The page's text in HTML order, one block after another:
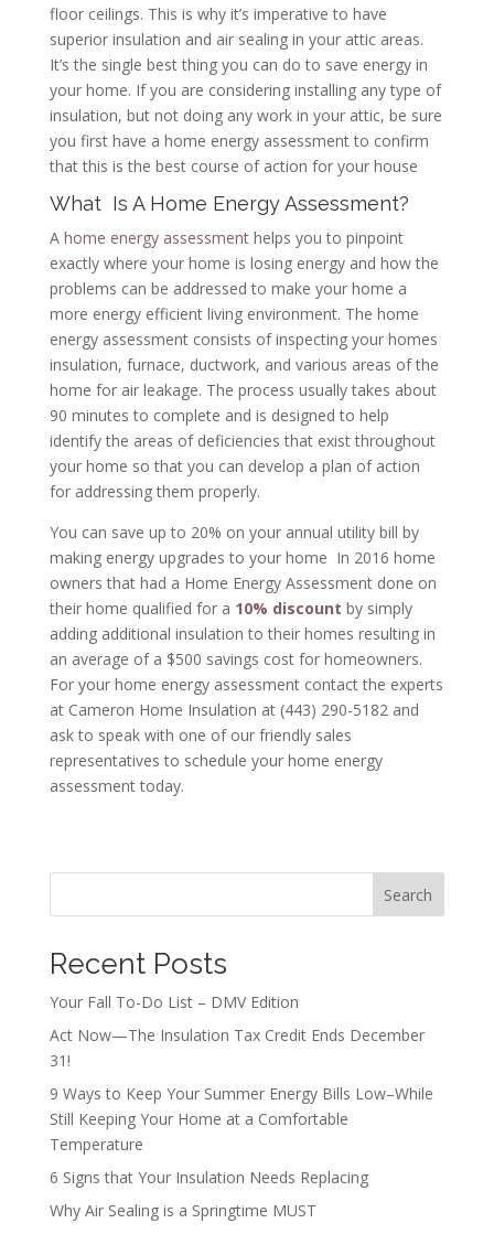
floor ceilings. This is why it’s imperative to have
superior insulation and air sealing in your attic areas.
It’s the single best thing you can do to save energy in
your home. If you are considering installing any type of
insulation, but not doing any work in your attic, be sure
you first have a home energy assessment to confirm
that this is the best course of action for your house
What Is A Home Energy Assessment?
Ahome energy assessmenthelps you to pinpoint
exactly where your home is losing energy and how the
problems can be addressed to make your home a
more energy efficient living environment. The home
energy assessment consists of inspecting your homes
insulation, furnace, ductwork, and various areas of the
home for air leakage. The process usually takes about
90 minutes to complete and is designed to help
identify the areas of deficiencies that exist throughout
your home so that you can develop a plan of action
for addressing them properly.
You can save up to 20% on your annual utility bill by
making energy upgrades to your home In 2016 home
owners that had a Home Energy Assessment done on
their home qualified for a 10% discount by simply
adding additional insulation to their homes resulting in
an average of a $500 savings cost for homeowners.
For your home energy assessment contact the experts
at Cameron Home Insulation at (443) 290-5182 and
ask to speak with one of our friendly sales
representatives to schedule your home energy
assessment today.
Search
Recent Posts
Your Fall To-Do List – DMV Edition
Act Now—The Insulation Tax Credit Ends December
31!
9 Ways to Keep Your Summer Energy Bills Low–While
Still Keeping Your Home at a Comfortable
Temperature
6 Signs that Your Insulation Needs Replacing
Why Air Sealing is a Springtime MUST